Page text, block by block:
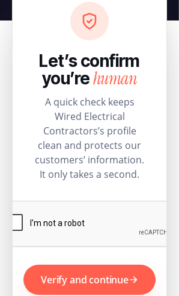
Let’s confirm
you’rehuman
A quick check keeps
Wired Electrical
Contractors’s profile
clean and protects our
customers’ information.
It only takes a second.
Verify and continue